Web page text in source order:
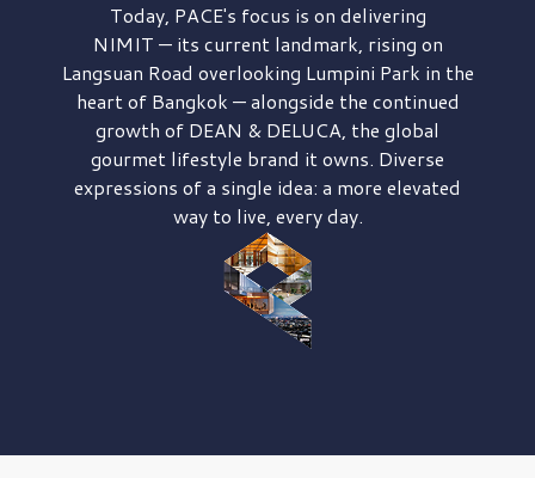
Today, PACE's focus is on delivering
NIMIT — its current landmark, rising on
Langsuan Road overlooking Lumpini Park in the
heart of Bangkok — alongside the continued
growth of DEAN & DELUCA, the global
gourmet lifestyle brand it owns. Diverse
expressions of a single idea: a more elevated
way to live, every day.